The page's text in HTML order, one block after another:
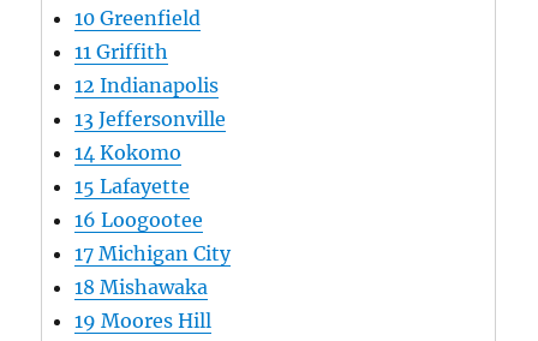
10 Greenfield
11 Griffith
12 Indianapolis
13 Jeffersonville
14 Kokomo
15 Lafayette
16 Loogootee
17 Michigan City
18 Mishawaka
19 Moores Hill